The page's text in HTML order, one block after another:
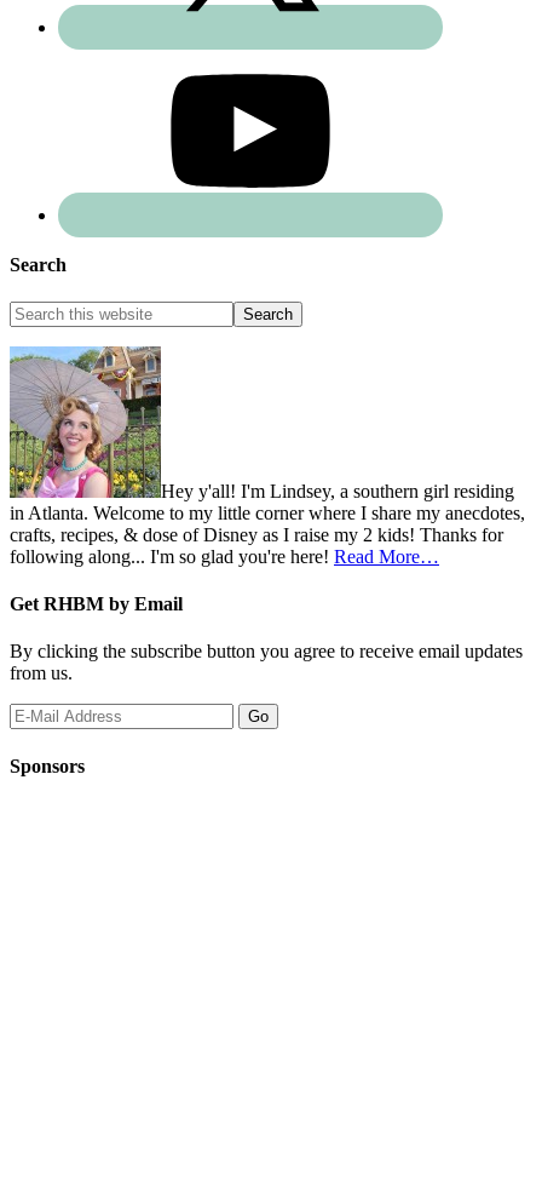
Search
Hey y'all! I'm Lindsey, a southern girl residing
in Atlanta. Welcome to my little corner where I share my anecdotes,
crafts, recipes, & dose of Disney as I raise my 2 kids! Thanks for
following along... I'm so glad you're here! Read More…
Get RHBM by Email
By clicking the subscribe button you agree to receive email updates
from us.
Sponsors